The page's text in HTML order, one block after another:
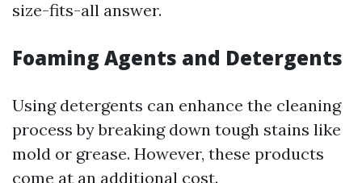
size-fits-all answer.
Foaming Agents and Detergents
Using detergents can enhance the cleaning
process by breaking down tough stains like
mold or grease. However, these products
come at an additional cost.